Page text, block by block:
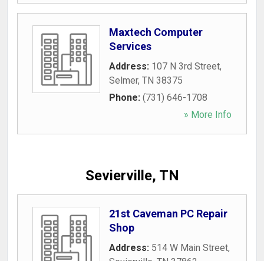
Maxtech Computer
Services
Address: 107 N 3rd Street,
Selmer, TN 38375
Phone: (731) 646-1708
» More Info
Sevierville, TN
21st Caveman PC Repair
Shop
Address: 514 W Main Street,